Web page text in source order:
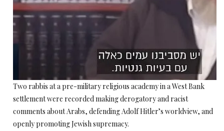
Two rabbis at a pre-military religious academy in a West Bank
settlement were recorded making derogatory and racist
comments about Arabs, defending Adolf Hitler’s worldview, and
openly promoting Jewish supremacy.